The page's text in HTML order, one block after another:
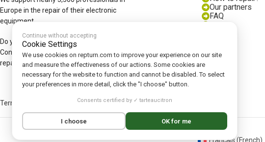
Europe in the repair of their electronic
equipment.
Do you have a fault with an electronic box?
Contact us and we'll offer you a diagnosis,
repair and/or reconditioned part.
Our partners
FAQ
Terms and Conditions Legal Notice|Privacy Policy|Cookies
Continue without accepting
Cookie Settings
We use cookies on repturn.com to improve your experience on our site
and measure the effectiveness of our actions. Some cookies are
necessary for the website to function and cannot be disabled. To select
your preferences in more detail, click the "I choose" button.
Consents certified by ✓ tarteaucitron
I choose OK for me
Français (French)